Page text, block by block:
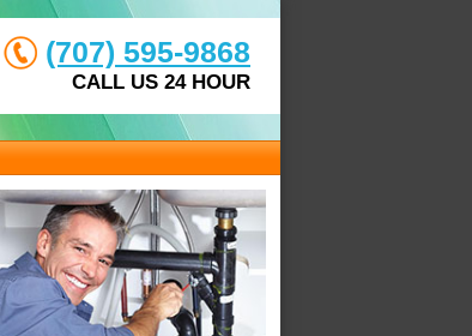
(707) 595-9868
CALL US 24 HOUR